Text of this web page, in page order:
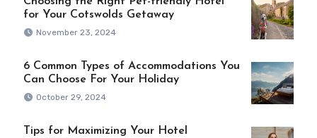
for Your Cotswolds Getaway
November 23, 2024
6 Common Types of Accommodations You
Can Choose For Your Holiday
October 29, 2024
Tips for Maximizing Your Hotel